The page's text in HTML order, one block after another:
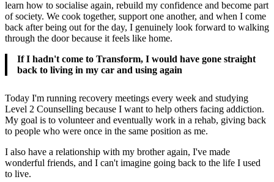
learn how to socialise again, rebuild my confidence and become part
of society. We cook together, support one another, and when I come
back after being out for the day, I genuinely look forward to walking
through the door because it feels like home.
If I hadn't come to Transform, I would have gone straight
back to living in my car and using again
Today I'm running recovery meetings every week and studying
Level 2 Counselling because I want to help others facing addiction.
My goal is to volunteer and eventually work in a rehab, giving back
to people who were once in the same position as me.
I also have a relationship with my brother again, I've made
wonderful friends, and I can't imagine going back to the life I used
to live.